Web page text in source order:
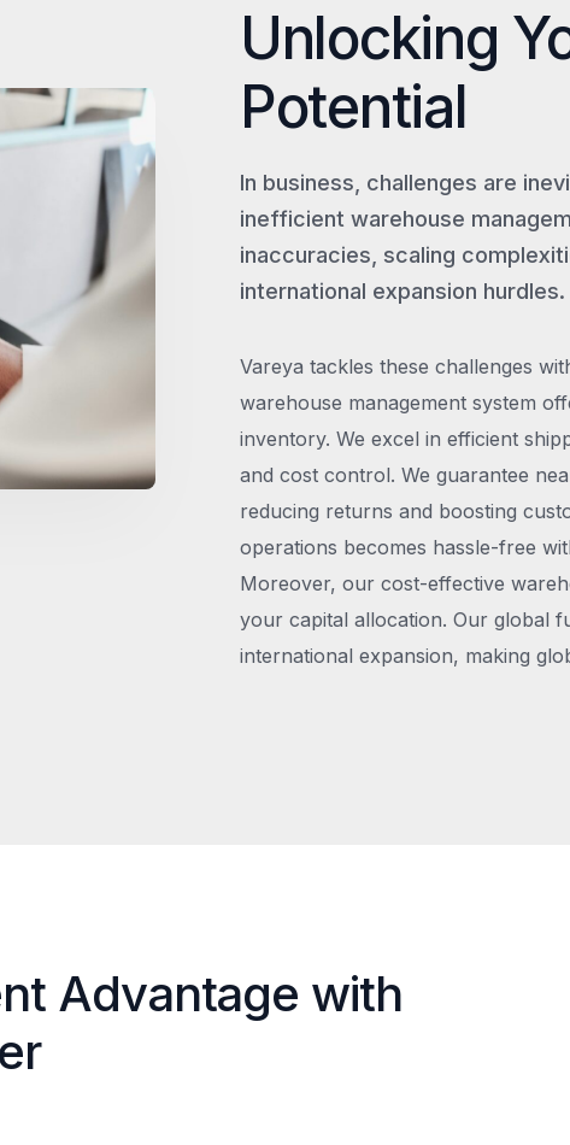
Unlocking
Potential
In business, challenges are
inefficient warehouse
inaccuracies, scaling
international expansion hurdles.
Vareya tackles these challenges
warehouse management system
inventory. We excel in efficient
and cost control. We guarantee
reducing returns and boosting
operations becomes hassle-free
Moreover, our cost-effective
your capital allocation. Our global
international expansion, making
Advantage with